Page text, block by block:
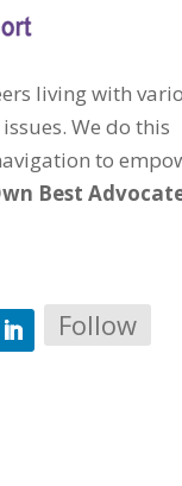
living with
We do this
to
Best
Follow